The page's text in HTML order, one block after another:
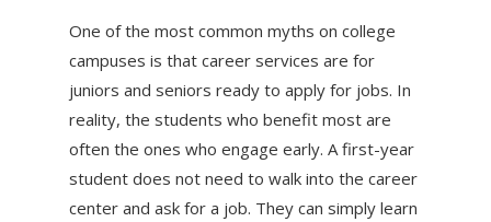
One of the most common myths on college
campuses is that career services are for
juniors and seniors ready to apply for jobs. In
reality, the students who benefit most are
often the ones who engage early. A first-year
student does not need to walk into the career
center and ask for a job. They can simply learn